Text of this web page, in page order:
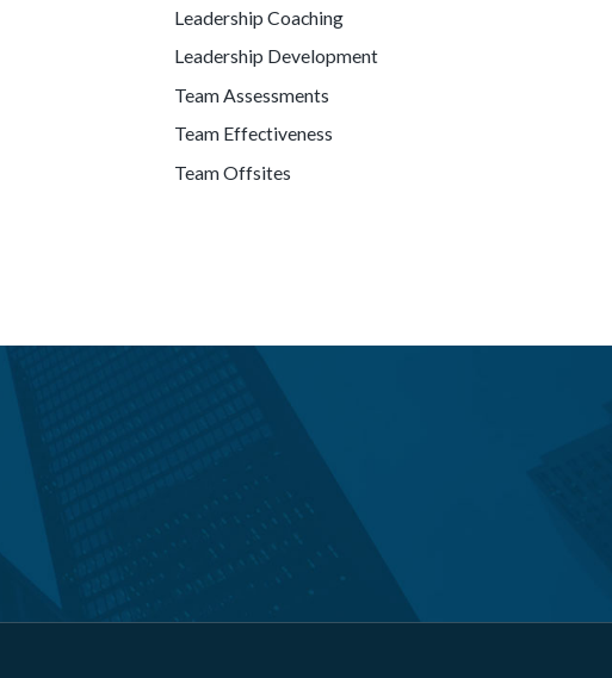
Leadership Coaching
Leadership Development
Team Assessments
Team Effectiveness
Team Offsites